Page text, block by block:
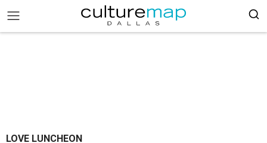
LOVE LUNCHEON